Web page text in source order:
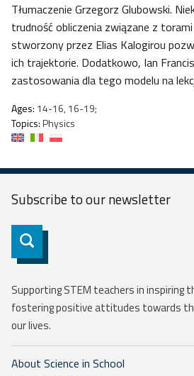
Tłumaczenie Grzegorz Glubowski.
trudność obliczenia związane z
stworzony przez Elias Kalogirou
ich trajektorie. Dodatkowo, Ian
zastosowania dla tego modelu na
Ages: 14-16, 16-19;
Topics:Physics
Subscribe to ournewsletter
Subscribe
Supporting STEM teachers in inspiring
fostering positive attitudes towards
our lives.
About Science in School